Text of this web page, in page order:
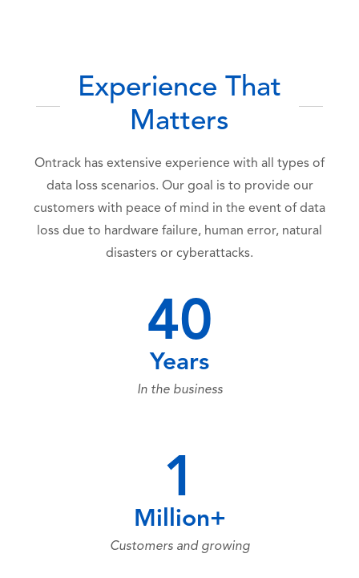
Experience That
Matters
Ontrack has extensive experience with all types of
data loss scenarios. Our goal is to provide our
customers with peace of mind in the event of data
loss due to hardware failure, human error, natural
disasters or cyberattacks.
40
Years
In the business
1
Million+
Customers and growing